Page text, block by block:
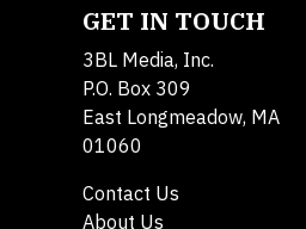
GET IN TOUCH
3BL Media, Inc.
P.O. Box 309
East Longmeadow, MA
01060
Contact Us
About Us